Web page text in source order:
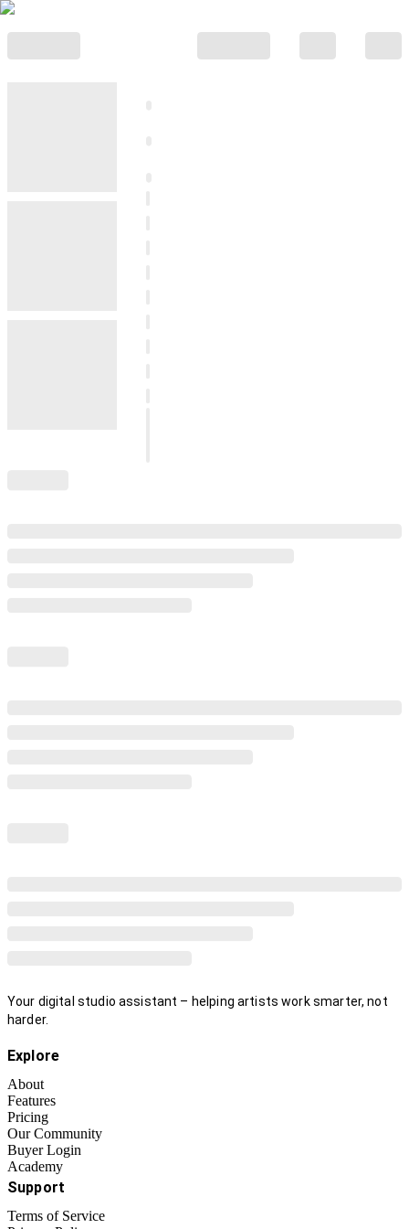
Your digital studio assistant – helping artists work smarter, not
harder.
Explore
About
Features
Pricing
Our Community
Buyer Login
Academy
Support
Terms of Service